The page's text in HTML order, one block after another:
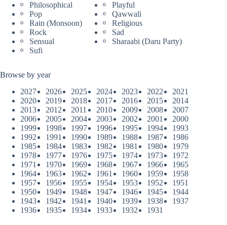
Philosophical
Playful
Pop
Qawwali
Rain (Monsoon)
Religious
Rock
Sad
Sensual
Sharaabi (Daru Party)
Sufi
Browse by year
2027
2026 2025 2024 2023 2022
2021
2020
2019 2018 2017 2016 2015
2014
2013
2012 2011 2010 2009 2008
2007
2006
2005 2004 2003 2002 2001
2000
1999
1998 1997 1996 1995 1994
1993
1992
1991 1990 1989 1988 1987
1986
1985
1984 1983 1982 1981 1980
1979
1978
1977 1976 1975 1974 1973
1972
1971
1970 1969 1968 1967 1966
1965
1964
1963 1962 1961 1960 1959
1958
1957
1956 1955 1954 1953 1952
1951
1950
1949 1948 1947 1946 1945
1944
1943
1942 1941 1940 1939 1938
1937
1936
1935 1934 1933 1932 1931